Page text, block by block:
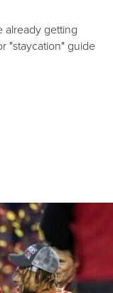
already getting
"staycation" guide